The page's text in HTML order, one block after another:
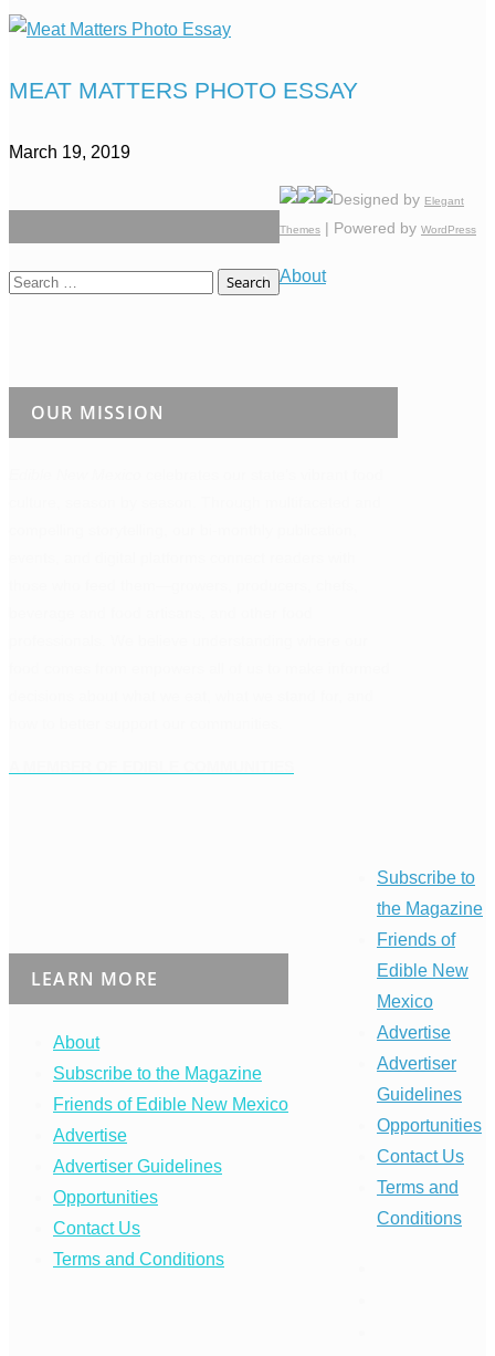
MEAT MATTERS PHOTO ESSAY
March 19, 2019
Search
OUR MISSION
LEARN MORE
About
Subscribe to the Magazine
Friends of Edible New Mexico
Advertise
Advertiser Guidelines
Opportunities
Contact Us
Terms and Conditions
Designed by Elegant
Themes | Powered by WordPress
About
Subscribe to
the Magazine
Friends of
Edible New
Mexico
Advertise
Advertiser
Guidelines
Opportunities
Contact Us
Terms and
Conditions